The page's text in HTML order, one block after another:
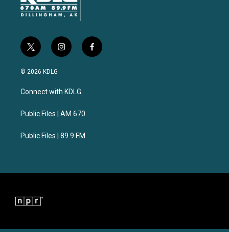
t
w
i
t
e
i
n
a
g
a
f
a
© 2026 KDLG
Connect with KDLG
Public Files | AM 670
Public Files | 89.9 FM